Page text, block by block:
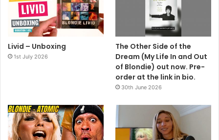
Livid – Unboxing
1st July 2026
The Other Side of the
Dream (My Life In and Out
of Blondie) out now. Pre-
order at the link in bio.
30th June 2026